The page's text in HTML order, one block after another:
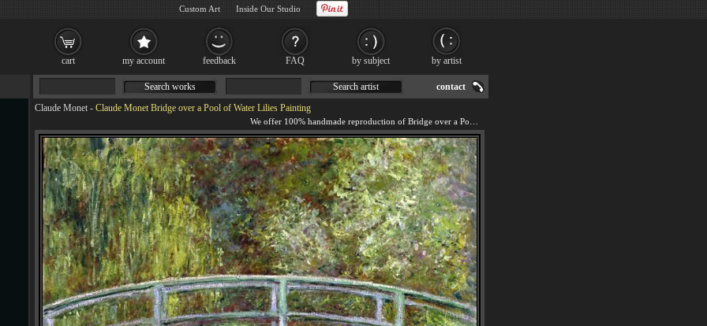
Claude Monet - Claude Monet Bridge over a Pool of Water Lilies Painting
Search works Search artist contact
cart my account feedback FAQ by subject by artist
Custom Art Inside Our Studio